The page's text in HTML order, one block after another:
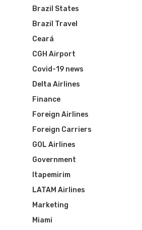
Brazil States
Brazil Travel
Ceará
CGH Airport
Covid-19 news
Delta Airlines
Finance
Foreign Airlines
Foreign Carriers
GOL Airlines
Government
Itapemirim
LATAM Airlines
Marketing
Miami